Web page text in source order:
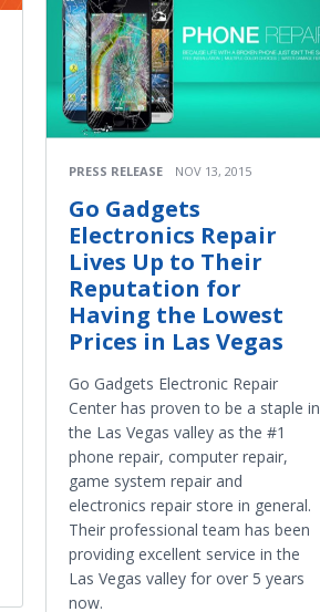
PRESS RELEASE NOV 13, 2015
Go Gadgets
Electronics Repair
Lives Up to Their
Reputation for
Having the Lowest
Prices in Las Vegas
Go Gadgets Electronic Repair
Center has proven to be a staple in
the Las Vegas valley as the #1
phone repair, computer repair,
game system repair and
electronics repair store in general.
Their professional team has been
providing excellent service in the
Las Vegas valley for over 5 years
now.